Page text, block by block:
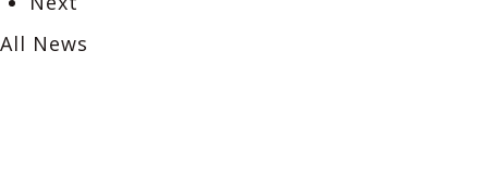
All News